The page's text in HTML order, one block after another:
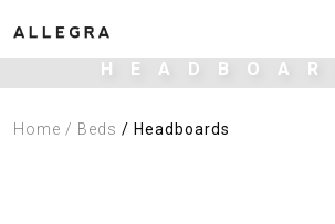
Home / Beds / Headboards